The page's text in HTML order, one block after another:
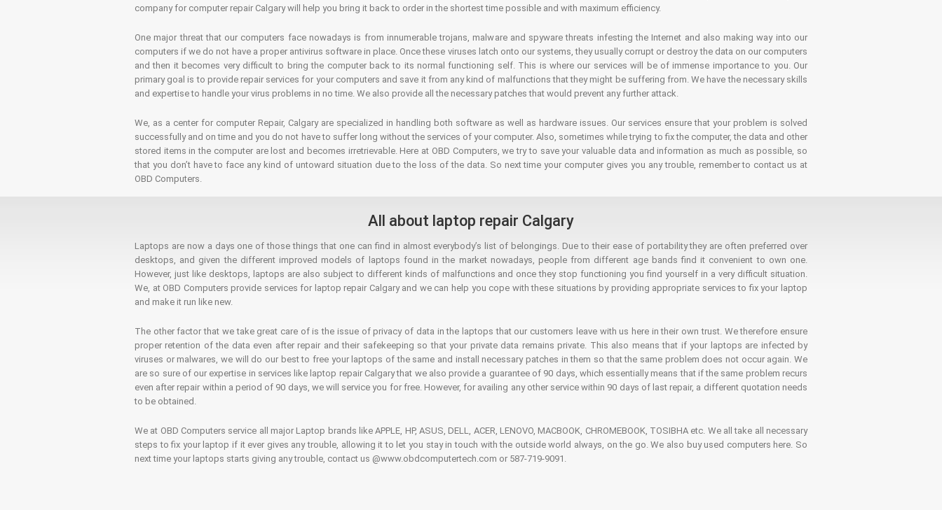
company for computer repair Calgary will help you bring it back to order in the shortest time possible and with maximum efficiency.
One major threat that our computers face nowadays is from innumerable trojans, malware and spyware threats infesting the Internet and also making way into our
computers if we do not have a proper antivirus software in place. Once these viruses latch onto our systems, they usually corrupt or destroy the data on our computers
and then it becomes very difficult to bring the computer back to its normal functioning self. This is where our services will be of immense importance to you. Our
primary goal is to provide repair services for your computers and save it from any kind of malfunctions that they might be suffering from. We have the necessary skills
and expertise to handle your virus problems in no time. We also provide all the necessary patches that would prevent any further attack.
We, as a center for computer Repair, Calgary are specialized in handling both software as well as hardware issues. Our services ensure that your problem is solved
successfully and on time and you do not have to suffer long without the services of your computer. Also, sometimes while trying to fix the computer, the data and other
stored items in the computer are lost and becomes irretrievable. Here at OBD Computers, we try to save your valuable data and information as much as possible, so
that you don’t have to face any kind of untoward situation due to the loss of the data. So next time your computer gives you any trouble, remember to contact us at
OBD Computers.
All about laptop repair Calgary
Laptops are now a days one of those things that one can find in almost everybody’s list of belongings. Due to their ease of portability they are often preferred over
desktops, and given the different improved models of laptops found in the market nowadays, people from different age bands find it convenient to own one.
However, just like desktops, laptops are also subject to different kinds of malfunctions and once they stop functioning you find yourself in a very difficult situation.
We, at OBD Computers provide services for laptop repair Calgary and we can help you cope with these situations by providing appropriate services to fix your laptop
and make it run like new.
The other factor that we take great care of is the issue of privacy of data in the laptops that our customers leave with us here in their own trust. We therefore ensure
proper retention of the data even after repair and their safekeeping so that your private data remains private. This also means that if your laptops are infected by
viruses or malwares, we will do our best to free your laptops of the same and install necessary patches in them so that the same problem does not occur again. We
are so sure of our expertise in services like laptop repair Calgary that we also provide a guarantee of 90 days, which essentially means that if the same problem recurs
even after repair within a period of 90 days, we will service you for free. However, for availing any other service within 90 days of last repair, a different quotation needs
to be obtained.
We at OBD Computers service all major Laptop brands like APPLE, HP, ASUS, DELL, ACER, LENOVO, MACBOOK, CHROMEBOOK, TOSIBHA etc. We all take all necessary
steps to fix your laptop if it ever gives any trouble, allowing it to let you stay in touch with the outside world always, on the go. We also buy used computers here. So
next time your laptops starts giving any trouble, contact us @www.obdcomputertech.com or 587-719-9091.